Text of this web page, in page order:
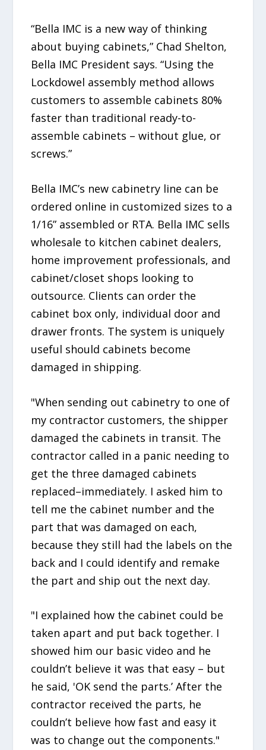
“Bella IMC is a new way of thinking
about buying cabinets,” Chad Shelton,
Bella IMC President says. “Using the
Lockdowel assembly method allows
customers to assemble cabinets 80%
faster than traditional ready-to-
assemble cabinets – without glue, or
screws.”
Bella IMC’s new cabinetry line can be
ordered online in customized sizes to a
1/16” assembled or RTA. Bella IMC sells
wholesale to kitchen cabinet dealers,
home improvement professionals, and
cabinet/closet shops looking to
outsource. Clients can order the
cabinet box only, individual door and
drawer fronts. The system is uniquely
useful should cabinets become
damaged in shipping.
"When sending out cabinetry to one of
my contractor customers, the shipper
damaged the cabinets in transit. The
contractor called in a panic needing to
get the three damaged cabinets
replaced–immediately. I asked him to
tell me the cabinet number and the
part that was damaged on each,
because they still had the labels on the
back and I could identify and remake
the part and ship out the next day.
"I explained how the cabinet could be
taken apart and put back together. I
showed him our basic video and he
couldn’t believe it was that easy – but
he said, 'OK send the parts.’ After the
contractor received the parts, he
couldn’t believe how fast and easy it
was to change out the components."